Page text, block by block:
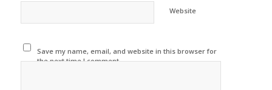
Website
Save my name, email, and website in this browser for
the next time I comment.